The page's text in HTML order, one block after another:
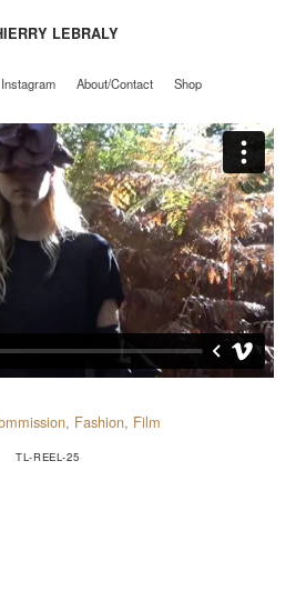
Instagram About/Contact
, Fashion, Film
TL-REEL-25
LEBRALY
Instagram About/Contact Shop